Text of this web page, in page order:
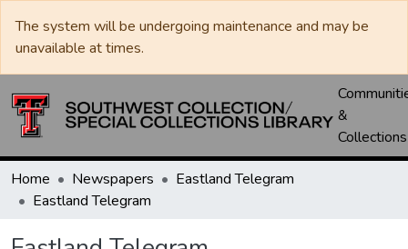
The system will be undergoing maintenance and may be
unavailable at times.
&
Collections
Home Newspapers
Eastland Telegram
Eastland Telegram